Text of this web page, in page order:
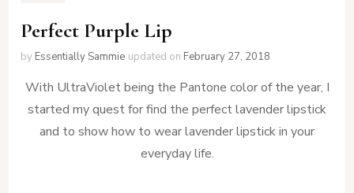
Perfect Purple Lip
by Essentially Sammie updated on February 27, 2018
With UltraViolet being the Pantone color of the year, I
started my quest for find the perfect lavender lipstick
and to show how to wear lavender lipstick in your
everyday life.